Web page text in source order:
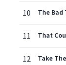
10 The Bad
11 That
12 Take